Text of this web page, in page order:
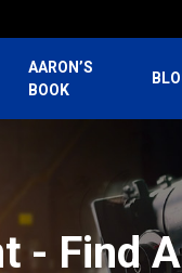
AARON’S
BOOK
- Find